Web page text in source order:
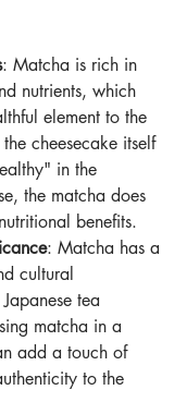
: Matcha is rich in
nutrients, which
element to the
cheesecake itself
in the
the matcha does
benefits.
: Matcha has a
cultural
tea
matcha in a
add a touch of
to the